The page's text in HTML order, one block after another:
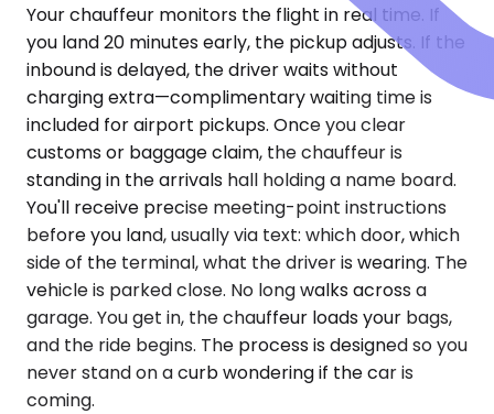
Your chauffeur monitors the flight in real time. If
you land 20 minutes early, the pickup adjusts. If the
inbound is delayed, the driver waits without
charging extra—complimentary waiting time is
included for airport pickups. Once you clear
customs or baggage claim, the chauffeur is
standing in the arrivals hall holding a name board.
You'll receive precise meeting-point instructions
before you land, usually via text: which door, which
side of the terminal, what the driver is wearing. The
vehicle is parked close. No long walks across a
garage. You get in, the chauffeur loads your bags,
and the ride begins. The process is designed so you
never stand on a curb wondering if the car is
coming.